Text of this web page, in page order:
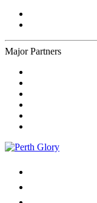
Major Partners